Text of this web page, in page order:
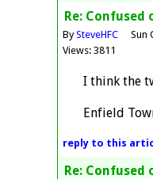
Re: Confused
BySteveHFC Sun
Views: 3811
I think the
Enfield
reply to this
Re: